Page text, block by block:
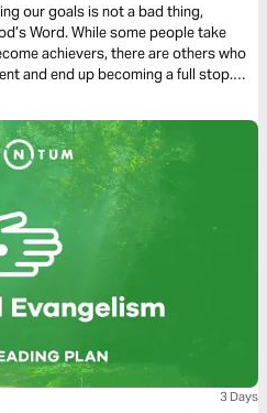
our goals is not a bad thing,
Word. While some people take
achievers, there are others who
and end up becoming a full stop.
or to life.
3 Days